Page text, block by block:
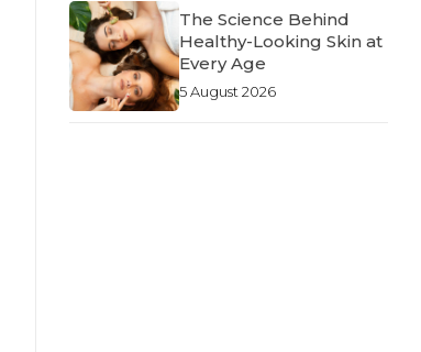
The Science Behind
Healthy-Looking Skin at
Every Age
5 August 2026